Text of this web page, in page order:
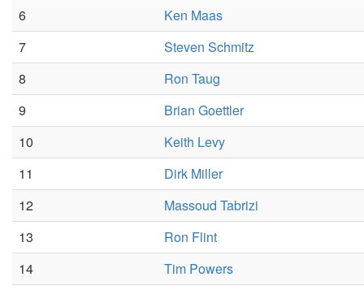
6
Ken Maas
7
Steven Schmitz
8
Ron Taug
9
Brian Goettler
10
Keith Levy
11
Dirk Miller
12
Massoud Tabrizi
13
Ron Flint
14
Tim Powers